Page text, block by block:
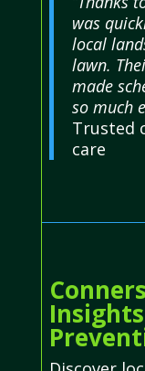
was
local
lawn.
made
so much
Trusted
care